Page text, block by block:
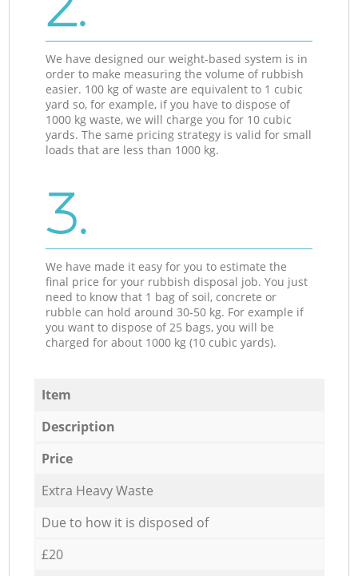
We have designed our weight-based system is in
order to make measuring the volume of rubbish
easier. 100 kg of waste are equivalent to 1 cubic
yard so, for example, if you have to dispose of
1000 kg waste, we will charge you for 10 cubic
yards. The same pricing strategy is valid for small
loads that are less than 1000 kg.
3.
We have made it easy for you to estimate the
final price for your rubbish disposal job. You just
need to know that 1 bag of soil, concrete or
rubble can hold around 30-50 kg. For example if
you want to dispose of 25 bags, you will be
charged for about 1000 kg (10 cubic yards).
Item
Description
Price
Extra Heavy Waste
Due to how it is disposed of
£20